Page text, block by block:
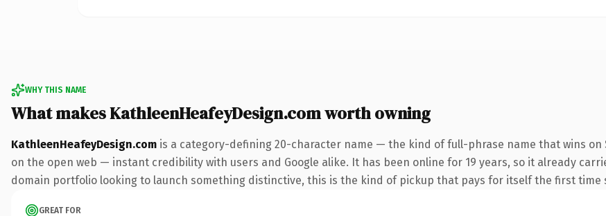
WHY THIS NAME
What makes KathleenHeafeyDesign.com worth owning
KathleenHeafeyDesign.com is a category-defining 20-character name — the kind of full-phrase name that wins on
on the open web — instant credibility with users and Google alike. It has been online for 19 years, so it already
domain portfolio looking to launch something distinctive, this is the kind of pickup that pays for itself the first time
GREAT FOR